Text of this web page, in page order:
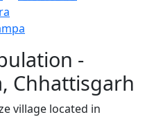
-
Chhattisgarh
village located in